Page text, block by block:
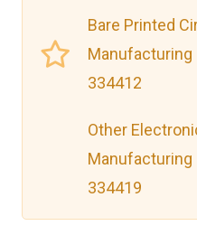
Bare Printed
Manufacturing
334412
Other
Manufacturing
334419